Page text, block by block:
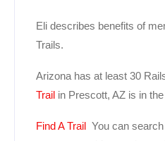
Eli describes benefits of
Trails.
Arizona has at least 30
Trail in Prescott, AZ is in
Find A Trail You can